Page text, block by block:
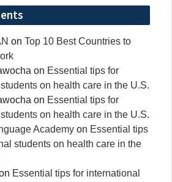
on Top 10 Best Countries to
on Essential tips for
on health care in the U.S.
on Essential tips for
on health care in the U.S.
Academy on Essential tips
students on health care in the
Essential tips for international